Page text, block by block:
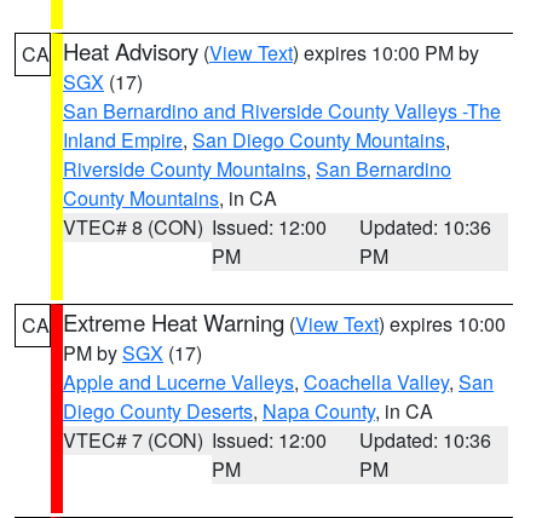
CA Heat Advisory (View Text) expires 10:00 PM by
SGX (17)
San Bernardino and Riverside County Valleys -The
Inland Empire, San Diego County Mountains,
Riverside County Mountains, San Bernardino
County Mountains, in CA
VTEC# 8 (CON) Issued: 12:00
PM
Updated: 10:36
PM
CA Extreme Heat Warning (View Text) expires 10:00
PM bySGX (17)
Apple and Lucerne Valleys, Coachella Valley, San
Diego County Deserts, Napa County, in CA
VTEC# 7 (CON) Issued: 12:00
PM
Updated: 10:36
PM